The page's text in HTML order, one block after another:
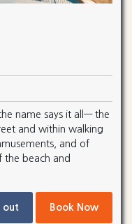
name says it all— the
and within walking
and of
the beach and
out Book Now